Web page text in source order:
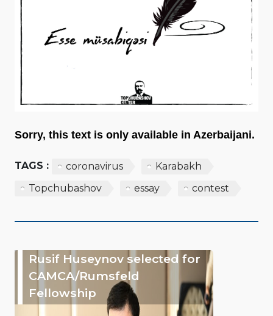
Sorry, this text is only available in Azerbaijani.
TAGS : coronavirus
Karabakh
Topchubashov
essay contest
Rusif Huseynov selected for
CAMCA/Rumsfeld
Fellowship